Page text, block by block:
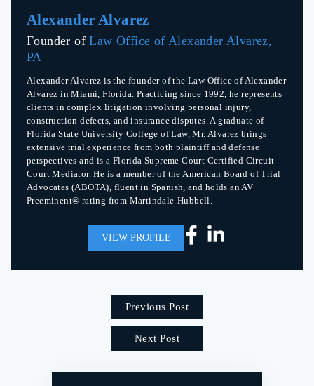
Alexander Alvarez
Founder ofLaw Office of Alexander Alvarez,
PA
Alexander Alvarez is the founder of the Law Office of Alexander
Alvarez in Miami, Florida. Practicing since 1992, he represents
clients in complex litigation involving personal injury,
construction defects, and insurance disputes. A graduate of
Florida State University College of Law, Mr. Alvarez brings
extensive trial experience from both plaintiff and defense
perspectives and is a Florida Supreme Court Certified Circuit
Court Mediator. He is a member of the American Board of Trial
Advocates (ABOTA), fluent in Spanish, and holds an AV
Preeminent® rating from Martindale-Hubbell.
VIEW PROFILE
Previous Post
Next Post